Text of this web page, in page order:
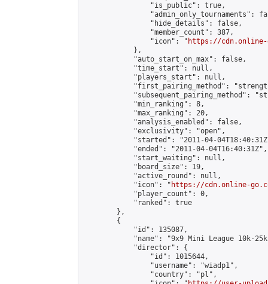
                "is_public": true,
"admin_only_tournaments":
                "hide_details": false,
                "member_count": 387,
                "icon": "
https://cdn.online-
            },
            "auto_start_on_max": false,
            "time_start": null,
            "players_start": null,
"first_pairing_method":
"subsequent_pairing_method":
            "min_ranking": 8,
            "max_ranking": 20,
            "analysis_enabled": false,
            "exclusivity": "open",
"started": "2011-04-
            "ended": "2011-04-04T16:40:31Z",
            "start_waiting": null,
            "board_size": 19,
            "active_round": null,
            "icon": "
https://cdn.online-
            "player_count": 0,
            "ranked": true
        },
        {
            "id": 135087,
"name": "9x9 Mini League 10k-
            "director": {
                "id": 1015644,
                "username": "wiadp1",
                "country": "pl",